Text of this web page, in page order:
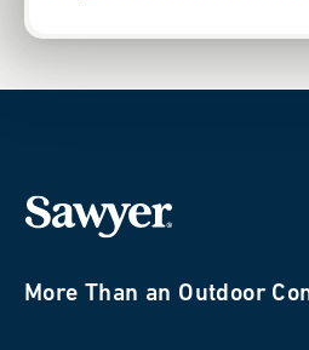
More Than an Outdoor